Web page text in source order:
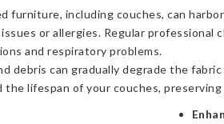
furniture, including couches, can
or allergies. Regular
and respiratory problems.
debris can gradually degrade the
the lifespan of your couches,